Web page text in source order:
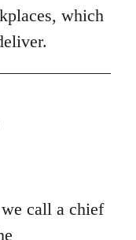
which
call a chief